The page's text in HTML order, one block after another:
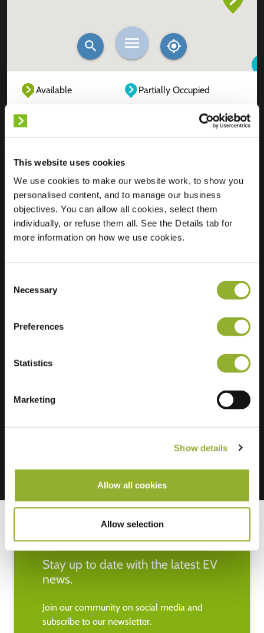
This website uses cookies
We use cookies to make our website work, to show you
personalised content, and to manage our business
objectives. You can allow all cookies, select them
individually, or refuse them all. See the Details tab for
more information on how we use cookies.
Selection
Necessary
Preferences
Statistics
Marketing
Show details
Allow all cookies
Allow selection
Available
Partially Occupied
Location
Julianaweg 21
3248 AM Melissant
Netherlands
Regular Charging
Extra information
Stay up to date with the latest EV
news.
Join our community on social media and
subscribe to our newsletter.